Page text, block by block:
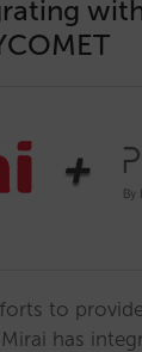
to
has